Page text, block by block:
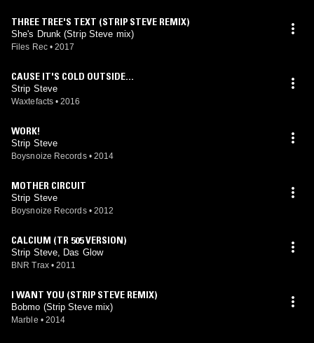
THREE TREE'S TEXT (STRIP STEVE REMIX)
She's Drunk (Strip Steve mix)
Files Rec • 2017
CAUSE IT'S COLD OUTSIDE...
Strip Steve
Waxtefacts • 2016
WORK!
Strip Steve
Boysnoize Records • 2014
MOTHER CIRCUIT
Strip Steve
Boysnoize Records • 2012
CALCIUM (TR 505 VERSION)
Strip Steve, Das Glow
BNR Trax • 2011
I WANT YOU (STRIP STEVE REMIX)
Bobmo (Strip Steve mix)
Marble • 2014